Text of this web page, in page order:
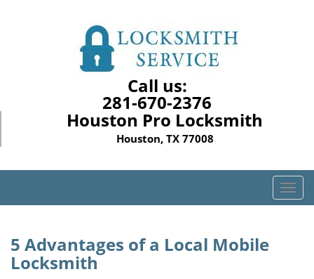
Call us:
281-670-2376
Houston Pro Locksmith
Houston, TX 77008
T
o
5 Advantages of a Local Mobile
Locksmith